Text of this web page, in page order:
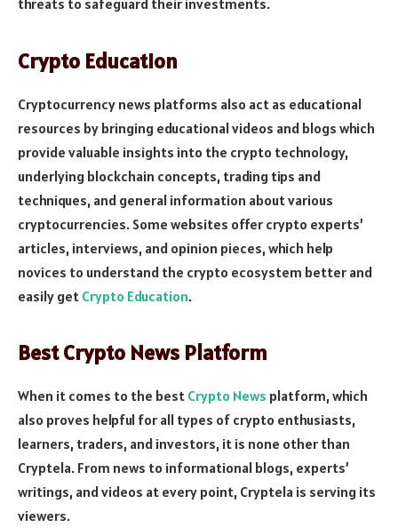
threats to safeguard their investments.
Crypto Education
Cryptocurrency news platforms also act as educational
resources by bringing educational videos and blogs which
provide valuable insights into the crypto technology,
underlying blockchain concepts, trading tips and
techniques, and general information about various
cryptocurrencies. Some websites offer crypto experts’
articles, interviews, and opinion pieces, which help
novices to understand the crypto ecosystem better and
easily get Crypto Education.
Best Crypto News Platform
When it comes to the best Crypto News platform, which
also proves helpful for all types of crypto enthusiasts,
learners, traders, and investors, it is none other than
Cryptela. From news to informational blogs, experts’
writings, and videos at every point, Cryptela is serving its
viewers.